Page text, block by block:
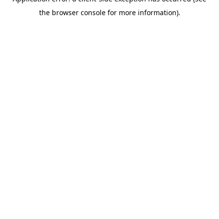
the browser console for more information).